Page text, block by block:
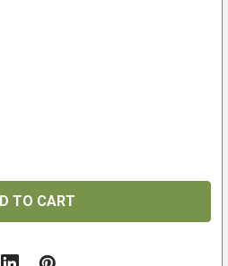
OF FRONTIER 30 FFP 4-20X50
OF FRONTIER 30 FFP